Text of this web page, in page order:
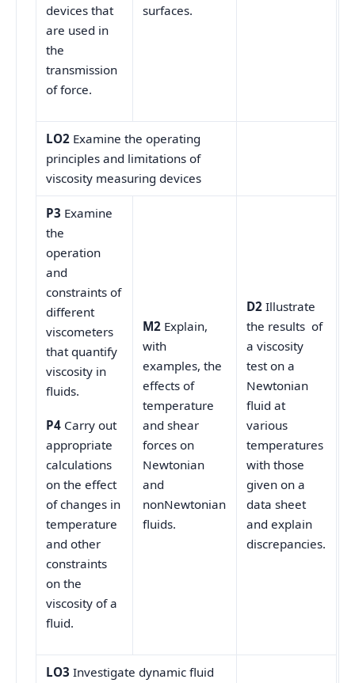
devices that
are used in
the
transmission
of force.
surfaces.
LO2 Examine the operating
principles and limitations of
viscosity measuring devices
P3 Examine
the
operation
and
constraints of
different
viscometers
that quantify
viscosity in
fluids.
P4 Carry out
appropriate
calculations
on the effect
of changes in
temperature
and other
constraints
on the
viscosity of a
fluid.
M2 Explain,
with
examples, the
effects of
temperature
and shear
forces on
Newtonian
and
nonNewtonian
fluids.
D2 Illustrate
the results of
a viscosity
test on a
Newtonian
fluid at
various
temperatures
with those
given on a
data sheet
and explain
discrepancies.
LO3 Investigate dynamic fluid